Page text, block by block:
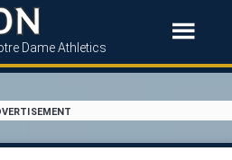
Dame Athletics